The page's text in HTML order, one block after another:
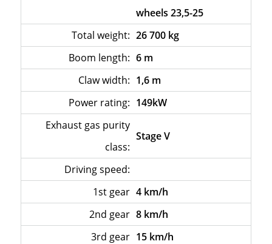
wheels 23,5-25
Total weight: 26 700 kg
Boom length: 6 m
Claw width: 1,6 m
Power rating: 149kW
Exhaust gas purity
class:
Stage V
Driving speed:
1st gear 4 km/h
2nd gear 8 km/h
3rd gear 15 km/h